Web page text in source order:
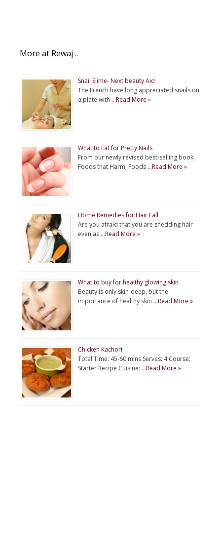
More at Rewaj ..
Snail Slime- Next beauty Aid
The French have long appreciated snails on
a plate with …Read More »
What to Eat for Pretty Nails
From our newly revised best-selling book,
Foods that Harm, Foods …Read More »
Home Remedies for Hair Fall
Are you afraid that you are shedding hair
even as …Read More »
What to buy for healthy glowing skin
Beauty is only skin-deep, but the
importance of healthy skin …Read More »
Chicken Kachori
Total Time: 45-60 mins Serves: 4 Course:
Starter Recipe Cuisine: …Read More »